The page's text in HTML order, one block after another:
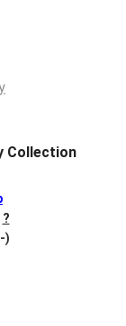
Collection
?
)